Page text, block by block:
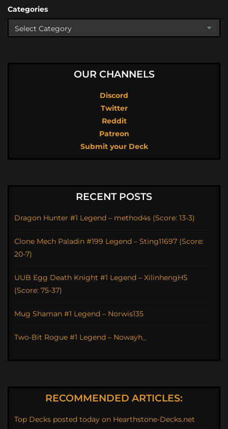
Categories
OUR CHANNELS
Discord
Twitter
Reddit
Patreon
Submit your Deck
RECENT POSTS
Dragon Hunter #1 Legend – method4s (Score: 13-3)
Clone Mech Paladin #199 Legend – Sting11697 (Score:
20-7)
UUB Egg Death Knight #1 Legend – XilinhengHS
(Score: 75-37)
Mug Shaman #1 Legend – Norwis135
Two-Bit Rogue #1 Legend – Nowayh_
RECOMMENDED ARTICLES:
Top Decks posted today on Hearthstone-Decks.net